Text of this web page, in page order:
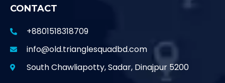
CONTACT
+8801518318709
info@old.trianglesquadbd.com
South Chawliapotty, Sadar, Dinajpur 5200